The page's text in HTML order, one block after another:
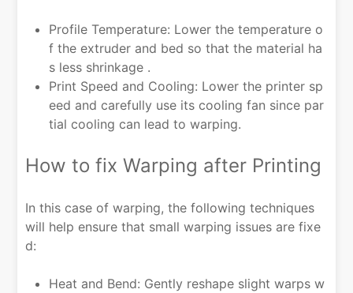
Profile Temperature: Lower the temperature o
f the extruder and bed so that the material ha
s less shrinkage .
Print Speed and Cooling: Lower the printer sp
eed and carefully use its cooling fan since par
tial cooling can lead to warping.
How to fix Warping after Printing
In this case of warping, the following techniques
will help ensure that small warping issues are fixe
d:
Heat and Bend: Gently reshape slight warps w